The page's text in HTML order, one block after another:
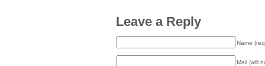
Leave a Reply
Name
Mail (will